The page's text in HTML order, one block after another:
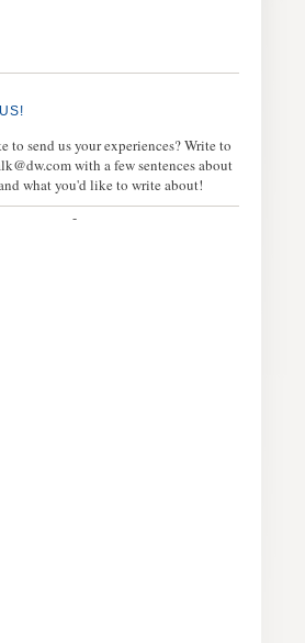
to send us your experiences? Write to
with a few sentences about
what you'd like to write about!
-